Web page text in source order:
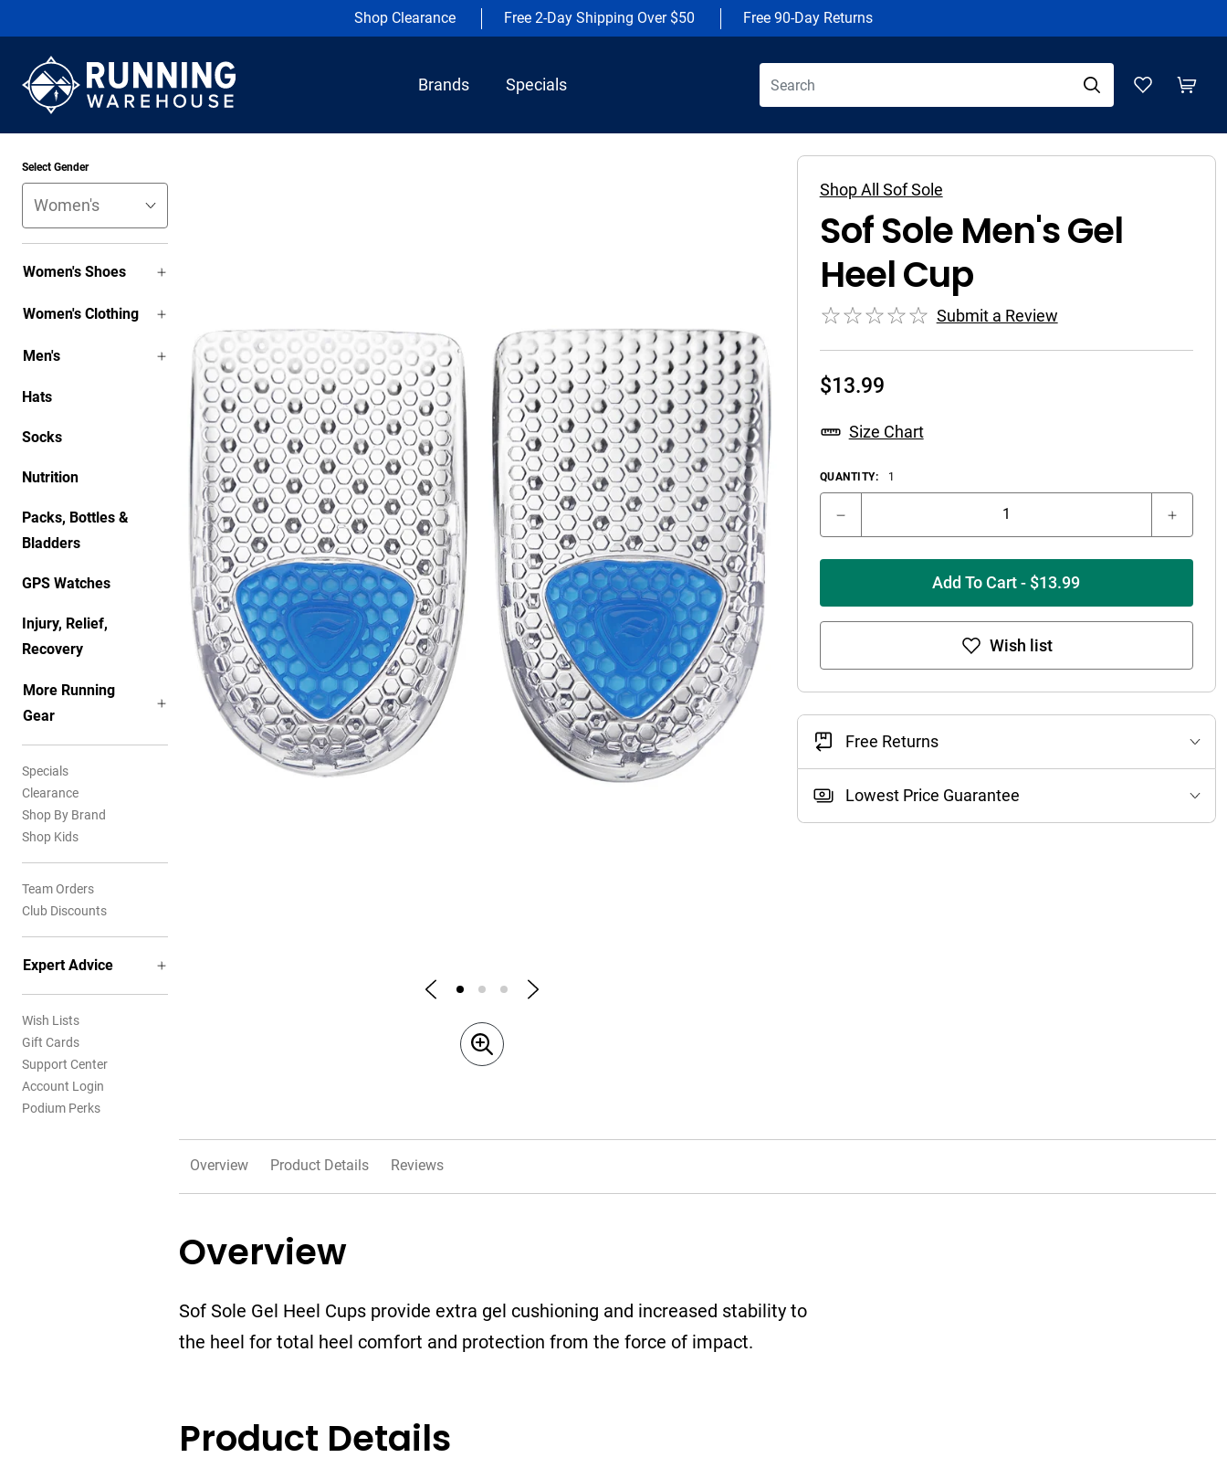
Shop Clearance Free 2-Day Shipping Over $50 Free 90-Day Returns
Brands Specials
Select Gender
Women's Shoes
Women's Clothing
Men's
Hats
Socks
Nutrition
Packs, Bottles &
Bladders
GPS Watches
Injury, Relief,
Recovery
More Running
Gear
Specials
Clearance
Shop By Brand
Shop Kids
Team Orders
Club Discounts
Expert Advice
Wish Lists
Gift Cards
Support Center
Account Login
Podium Perks
Shop All Sof Sole
Sof Sole Men's Gel
Heel Cup
Submit a Review
$13.99
Size Chart
QUANTITY: 1
Add To Cart - $13.99
Wish list
Free Returns
Lowest Price Guarantee
Overview Product Details Reviews
Overview
Sof Sole Gel Heel Cups provide extra gel cushioning and increased stability to
the heel for total heel comfort and protection from the force of impact.
Product Details